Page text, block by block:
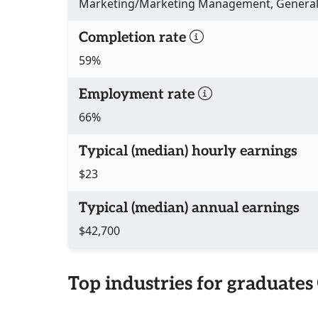
Marketing/Marketing Management, General
Completion rate
59%
Employment rate
66%
Typical (median) hourly earnings
$23
Typical (median) annual earnings
$42,700
Top industries for graduates